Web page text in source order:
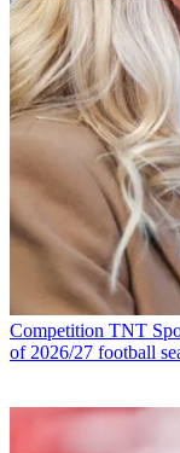
Competition TNT
of 2026/27 football